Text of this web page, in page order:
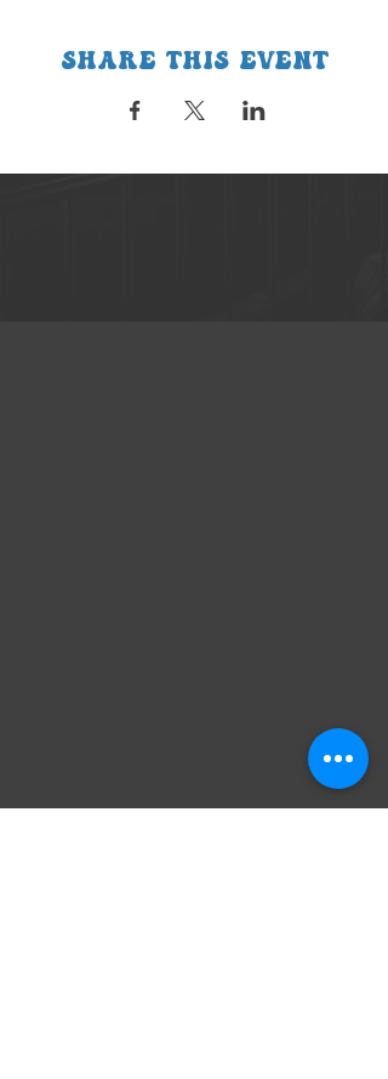
Share this event